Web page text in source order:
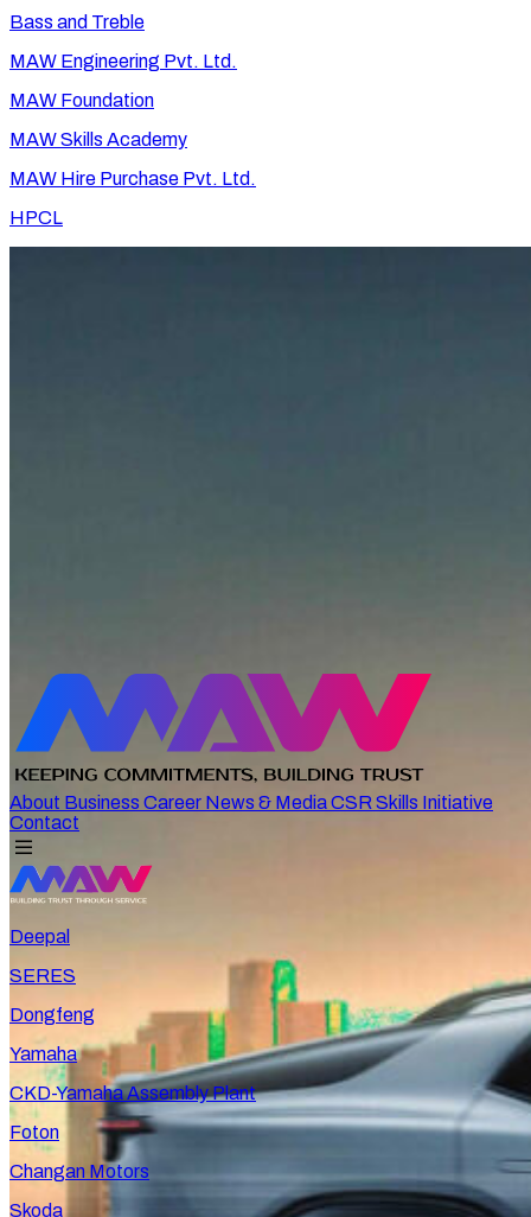
Bass and Treble
MAW Engineering Pvt. Ltd.
MAW Foundation
MAW Skills Academy
MAW Hire Purchase Pvt. Ltd.
HPCL
About Business Career News & MediaCSR Skills Initiative
Contact
Deepal
SERES
Dongfeng
Yamaha
CKD-Yamaha Assembly Plant
Foton
Changan Motors
Skoda